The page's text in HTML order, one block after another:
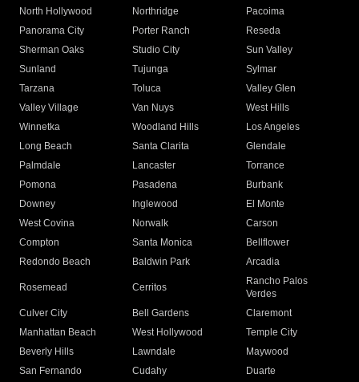
North Hollywood
Northridge
Pacoima
Panorama City
Porter Ranch
Reseda
Sherman Oaks
Studio City
Sun Valley
Sunland
Tujunga
Sylmar
Tarzana
Toluca
Valley Glen
Valley Village
Van Nuys
West Hills
Winnetka
Woodland Hills
Los Angeles
Long Beach
Santa Clarita
Glendale
Palmdale
Lancaster
Torrance
Pomona
Pasadena
Burbank
Downey
Inglewood
El Monte
West Covina
Norwalk
Carson
Compton
Santa Monica
Bellflower
Redondo Beach
Baldwin Park Arcadia
Rosemead Cerritos
Rancho Palos
Verdes
Culver City
Bell Gardens
Claremont
Manhattan Beach
West Hollywood
Temple City
Beverly Hills
Lawndale
Maywood
San Fernando
Cudahy
Duarte